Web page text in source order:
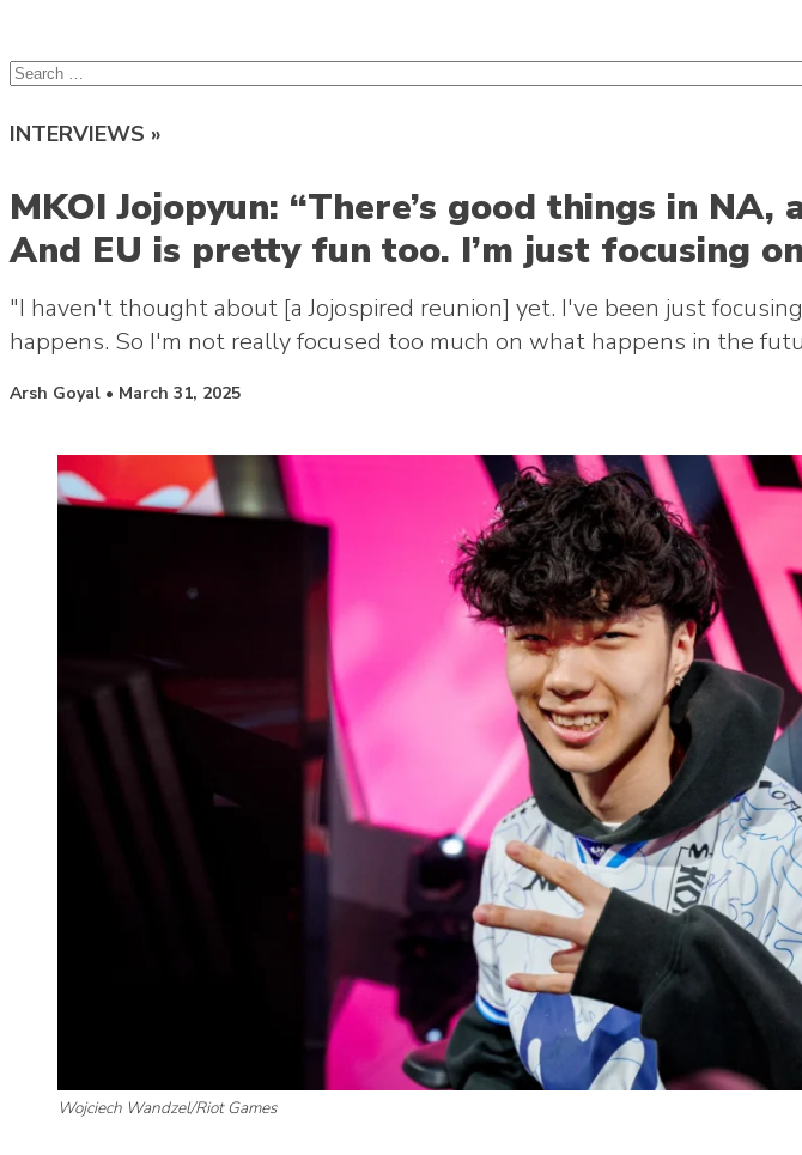
Search
INTERVIEWS »
MKOI Jojopyun: “There’s good things in
And EU is pretty fun too. I’m just focusing
"I haven't thought about [a Jojospired reunion] yet. I've been just
happens. So I'm not really focused too much on what happens in the
Posted by
Arsh Goyal • March 31, 2025
Wojciech Wandzel/Riot Games